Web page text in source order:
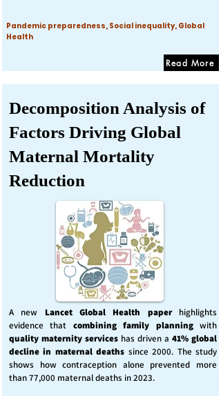
Pandemic preparedness, Social inequality, Global
Health
Read More
Decomposition Analysis of
Factors Driving Global
Maternal Mortality
Reduction
A new Lancet Global Health paperhighlights
evidence that combining family planningwith
quality maternity services has driven a 41% global
decline in maternal deaths since 2000. The study
shows how contraception alone prevented more
than 77,000 maternal deaths in 2023.